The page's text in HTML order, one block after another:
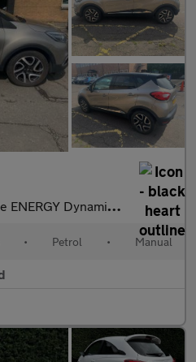
Dynamique S MediaNav Euro 5 (s/s) 5dr
• Petrol • Manual